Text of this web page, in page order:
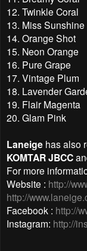
12. Twinkle Coral
13. Miss Sunshine
14. Orange Shot
15. Neon Orange
16. Pure Grape
17. Vintage Plum
18. Lavender
19. Flair Magenta
20. Glam Pink
Laneige has also
KOMTAR JBCC
For more
Website : http://
http://
Facebook : http://
Instagram: http://